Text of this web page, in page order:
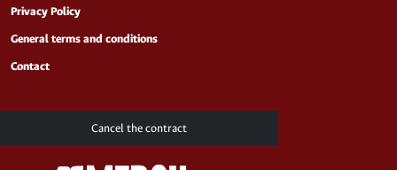
Privacy Policy
General terms and conditions
Contact
Cancel the contract